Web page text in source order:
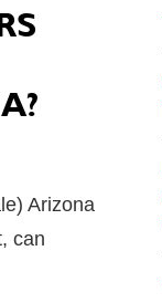
Arizona
can